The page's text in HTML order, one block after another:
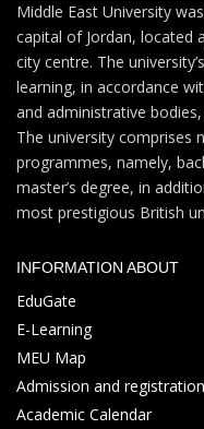
Middle East University
capital of Jordan, located
city centre. The
learning, in accordance
and administrative
The university comprises
programmes, namely,
master’s degree, in
most prestigious British
INFORMATION ABOUT
EduGate
E-Learning
MEU Map
Admission and
Academic Calendar